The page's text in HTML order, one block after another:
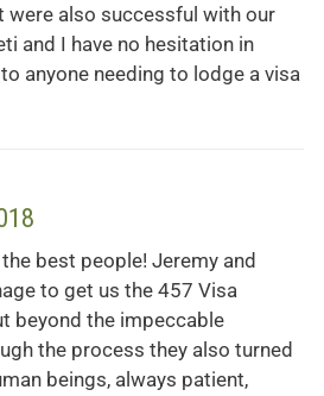
were also successful with our
and I have no hesitation in
anyone needing to lodge a visa
best people! Jeremy and
to get us the 457 Visa
beyond the impeccable
the process they also turned
beings, always patient,